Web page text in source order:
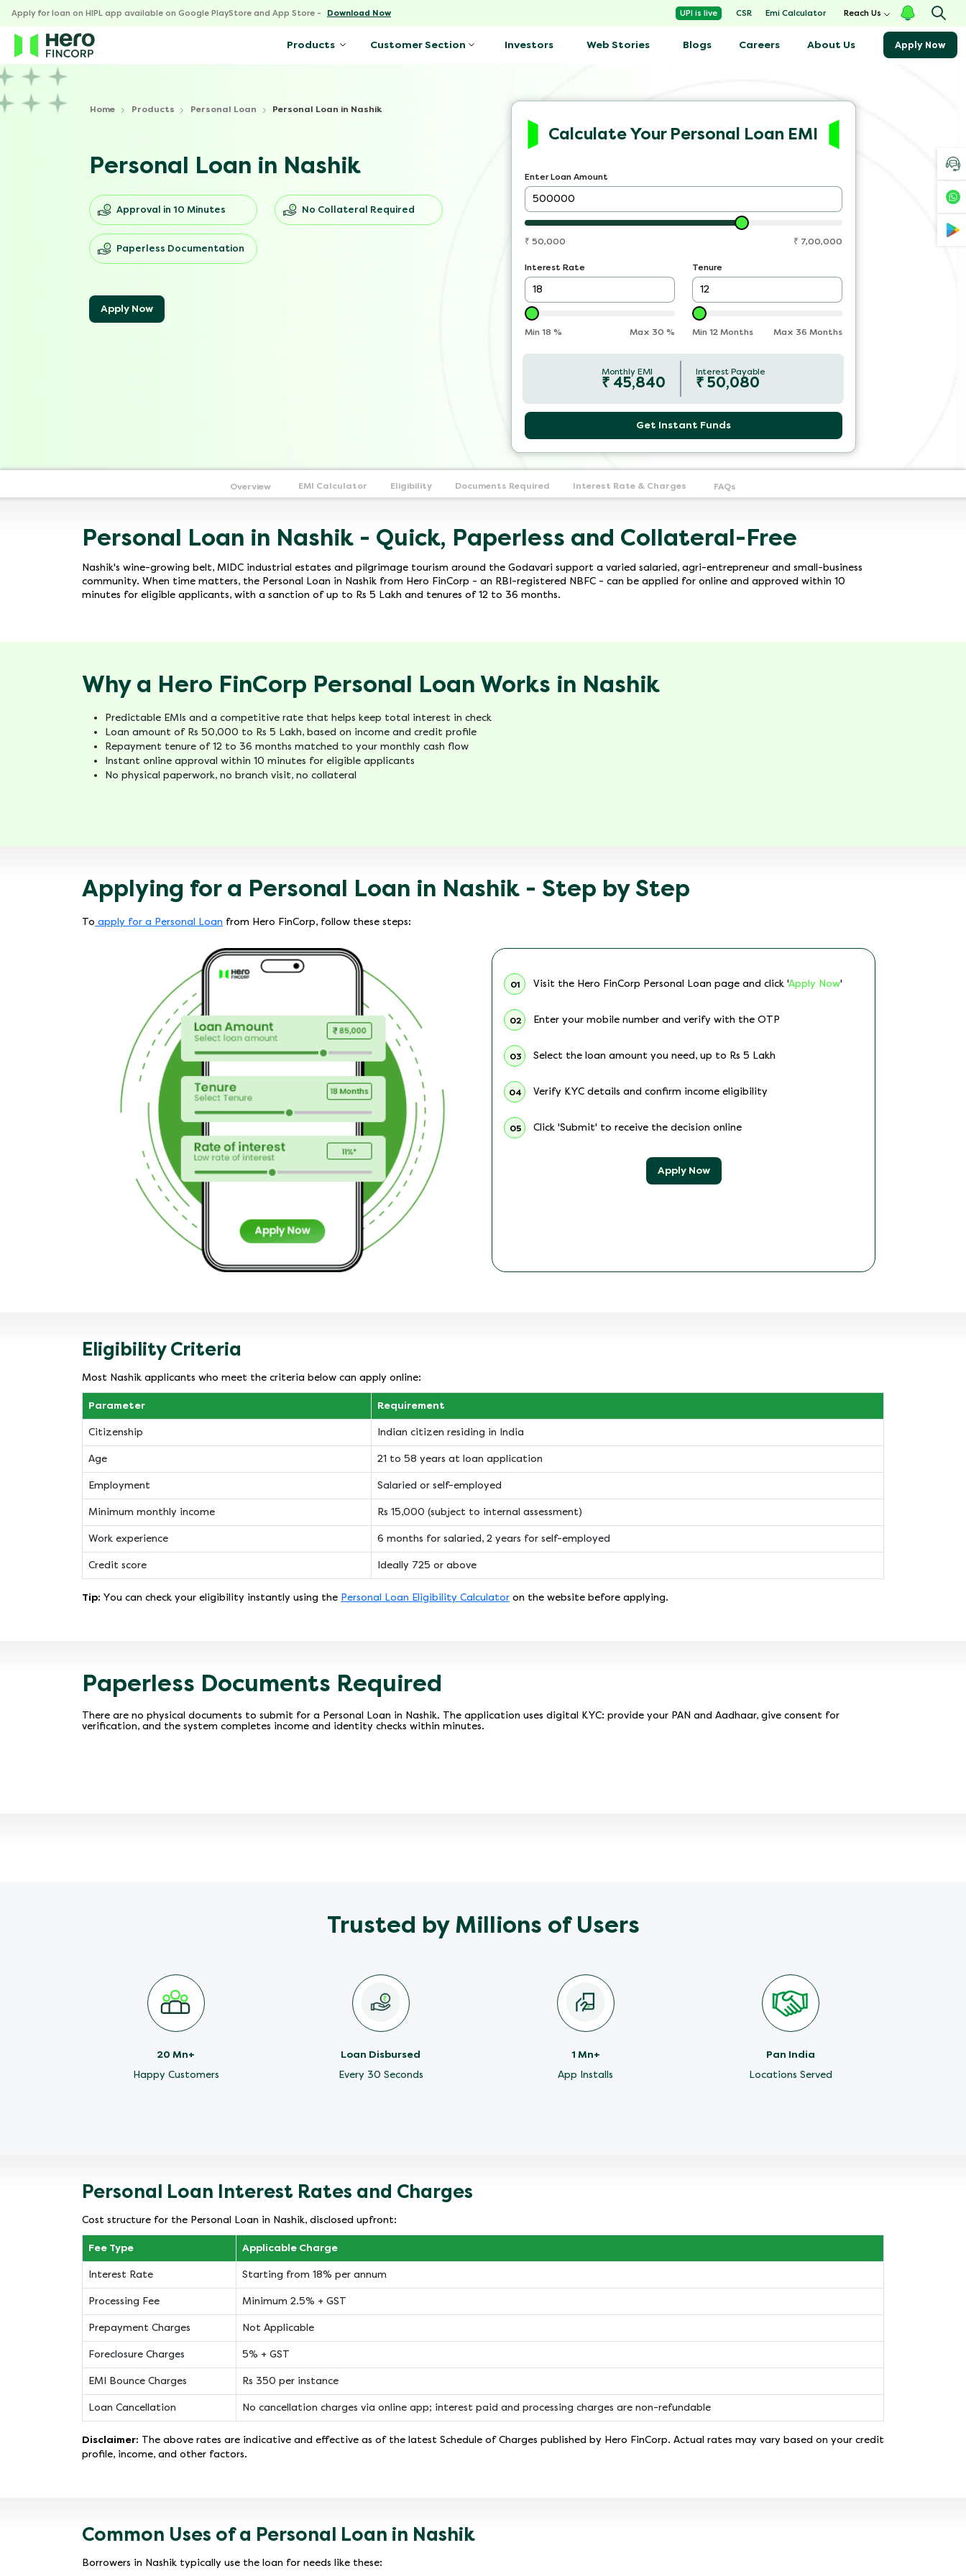
Home Products Personal Loan Personal Loan in Nashik
Personal Loan in Nashik
Approval in 10 Minutes No Collateral Required
Paperless Documentation
Apply Now
Calculate Your Personal Loan EMI
Enter Loan Amount
₹ 50,000 ₹ 7,00,000
Interest Rate
Min 18 % Max 30 %
Tenure
Min 12 Months Max 36 Months
Monthly EMI
₹ 45,840
Interest Payable
₹ 50,080
Get Instant Funds
Overview EMI Calculator Eligibility Documents Required Interest Rate & Charges FAQs
Personal Loan in Nashik - Quick, Paperless and Collateral-Free
Nashik's wine-growing belt, MIDC industrial estates and pilgrimage tourism around the Godavari support a varied salaried, agri-entrepreneur and small-business
community. When time matters, the Personal Loan in Nashik from Hero FinCorp - an RBI-registered NBFC - can be applied for online and approved within 10
minutes for eligible applicants, with a sanction of up to Rs 5 Lakh and tenures of 12 to 36 months.
Why a Hero FinCorp Personal Loan Works in Nashik
Predictable EMIs and a competitive rate that helps keep total interest in check
Loan amount of Rs 50,000 to Rs 5 Lakh, based on income and credit profile
Repayment tenure of 12 to 36 months matched to your monthly cash flow
Instant online approval within 10 minutes for eligible applicants
No physical paperwork, no branch visit, no collateral
Applying for a Personal Loan in Nashik - Step by Step
To apply for a Personal Loan from Hero FinCorp, follow these steps:
01 Visit the Hero FinCorp Personal Loan page and click 'Apply Now'
02 Enter your mobile number and verify with the OTP
03 Select the loan amount you need, up to Rs 5 Lakh
04 Verify KYC details and confirm income eligibility
05 Click 'Submit' to receive the decision online
Apply Now
Eligibility Criteria
Most Nashik applicants who meet the criteria below can apply online:
Parameter Requirement
Citizenship Indian citizen residing in India
Age 21 to 58 years at loan application
Employment Salaried or self-employed
Minimum monthly income Rs 15,000 (subject to internal assessment)
Work experience 6 months for salaried, 2 years for self-employed
Credit score Ideally 725 or above
Tip: You can check your eligibility instantly using the Personal Loan Eligibility Calculator on the website before applying.
Paperless Documents Required
There are no physical documents to submit for a Personal Loan in Nashik. The application uses digital KYC: provide your PAN and Aadhaar, give consent for
verification, and the system completes income and identity checks within minutes.
Trusted by Millions of Users
20 Mn+
Happy Customers
Loan Disbursed
Every 30 Seconds
1 Mn+
App Installs
Pan India
Locations Served
Personal Loan Interest Rates and Charges
Cost structure for the Personal Loan in Nashik, disclosed upfront:
Fee Type Applicable Charge
Interest Rate Starting from 18% per annum
Processing Fee Minimum 2.5% + GST
Prepayment Charges Not Applicable
Foreclosure Charges 5% + GST
EMI Bounce Charges Rs 350 per instance
Loan Cancellation No cancellation charges via online app; interest paid and processing charges are non-refundable
Disclaimer: The above rates are indicative and effective as of the latest Schedule of Charges published by Hero FinCorp. Actual rates may vary based on your credit
profile, income, and other factors.
Common Uses of a Personal Loan in Nashik
Borrowers in Nashik typically use the loan for needs like these:
Apply for loan on HIPL app available on Google PlayStore and App Store - Download Now UPI is live CSR Emi Calculator Reach Us
Products Customer Section Investors Web Stories Blogs Careers About Us Apply Now